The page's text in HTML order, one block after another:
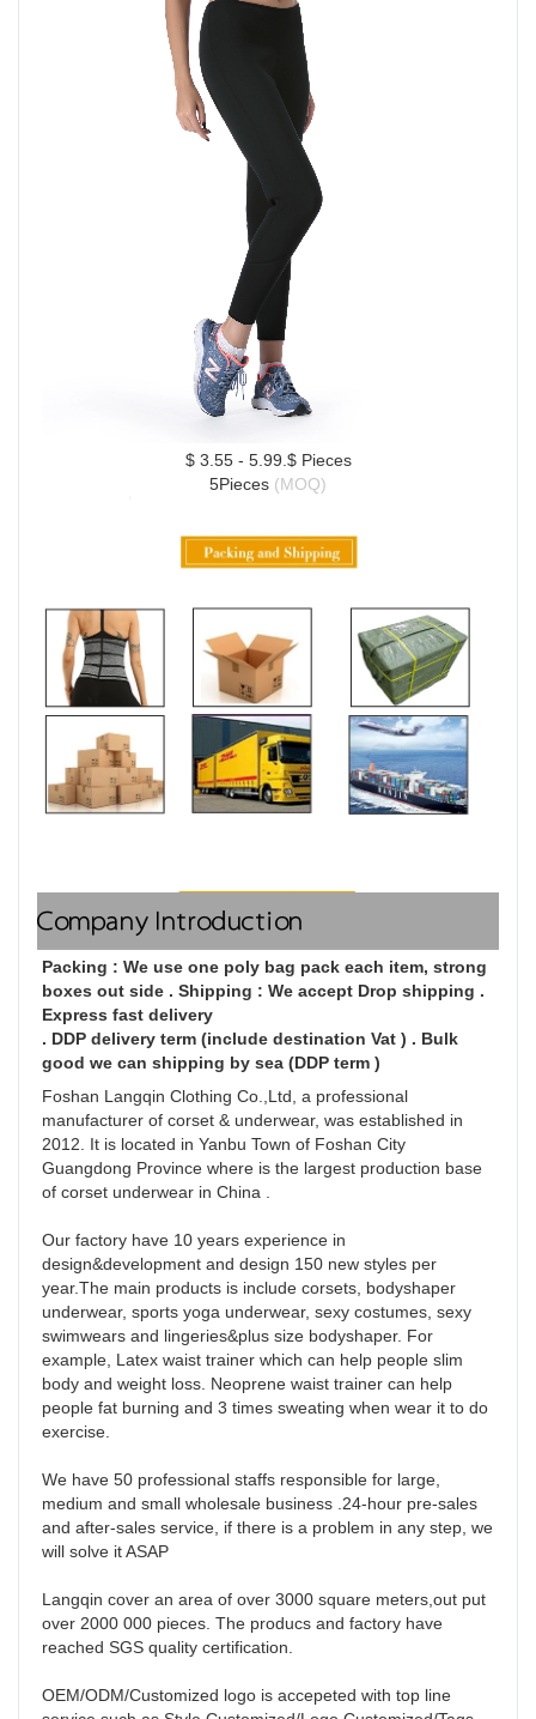
$ 3.55 - 5.99.$ Pieces
5Pieces (MOQ)
Company Introduction
Packing : We use one poly bag pack each item, strong
boxes out side . Shipping : We accept Drop shipping .
Express fast delivery
. DDP delivery term (include destination Vat ) . Bulk
good we can shipping by sea (DDP term )
Foshan Langqin Clothing Co.,Ltd, a professional
manufacturer of corset & underwear, was established in
2012. It is located in Yanbu Town of Foshan City
Guangdong Province where is the largest production base
of corset underwear in China .
Our factory have 10 years experience in
design&development and design 150 new styles per
year.The main products is include corsets, bodyshaper
underwear, sports yoga underwear, sexy costumes, sexy
swimwears and lingeries&plus size bodyshaper. For
example, Latex waist trainer which can help people slim
body and weight loss. Neoprene waist trainer can help
people fat burning and 3 times sweating when wear it to do
exercise.
We have 50 professional staffs responsible for large,
medium and small wholesale business .24-hour pre-sales
and after-sales service, if there is a problem in any step, we
will solve it ASAP
Langqin cover an area of over 3000 square meters,out put
over 2000 000 pieces. The producs and factory have
reached SGS quality certification.
OEM/ODM/Customized logo is accepeted with top line